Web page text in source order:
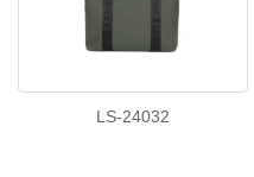
LS-24032